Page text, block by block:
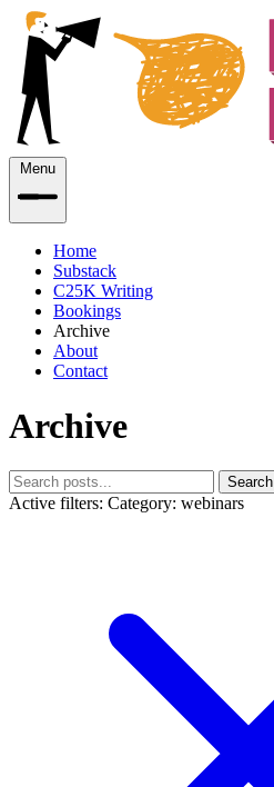
Menu
Home
Substack
C25K Writing
Bookings
Archive
About
Contact
Archive
Search
Active filters: Category: webinars